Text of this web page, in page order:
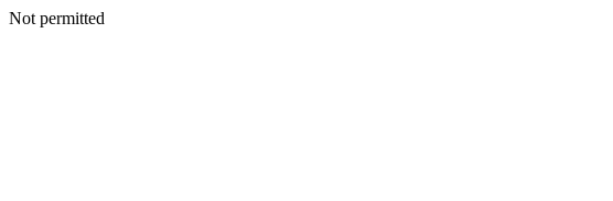
Not permitted